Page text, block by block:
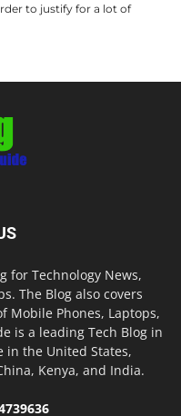
to justify for a lot of
for Technology News,
The Blog also covers
Mobile Phones, Laptops,
is a leading Tech Blog in
in the United States,
Kenya, and India.